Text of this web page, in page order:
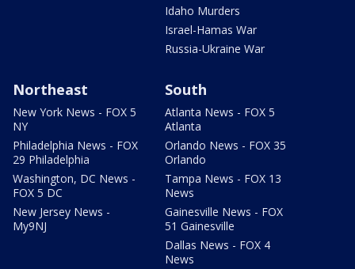
Idaho Murders
Israel-Hamas War
Russia-Ukraine War
Northeast
New York News - FOX 5
NY
Philadelphia News - FOX
29 Philadelphia
Washington, DC News -
FOX 5 DC
New Jersey News -
My9NJ
South
Atlanta News - FOX 5
Atlanta
Orlando News - FOX 35
Orlando
Tampa News - FOX 13
News
Gainesville News - FOX
51 Gainesville
Dallas News - FOX 4
News